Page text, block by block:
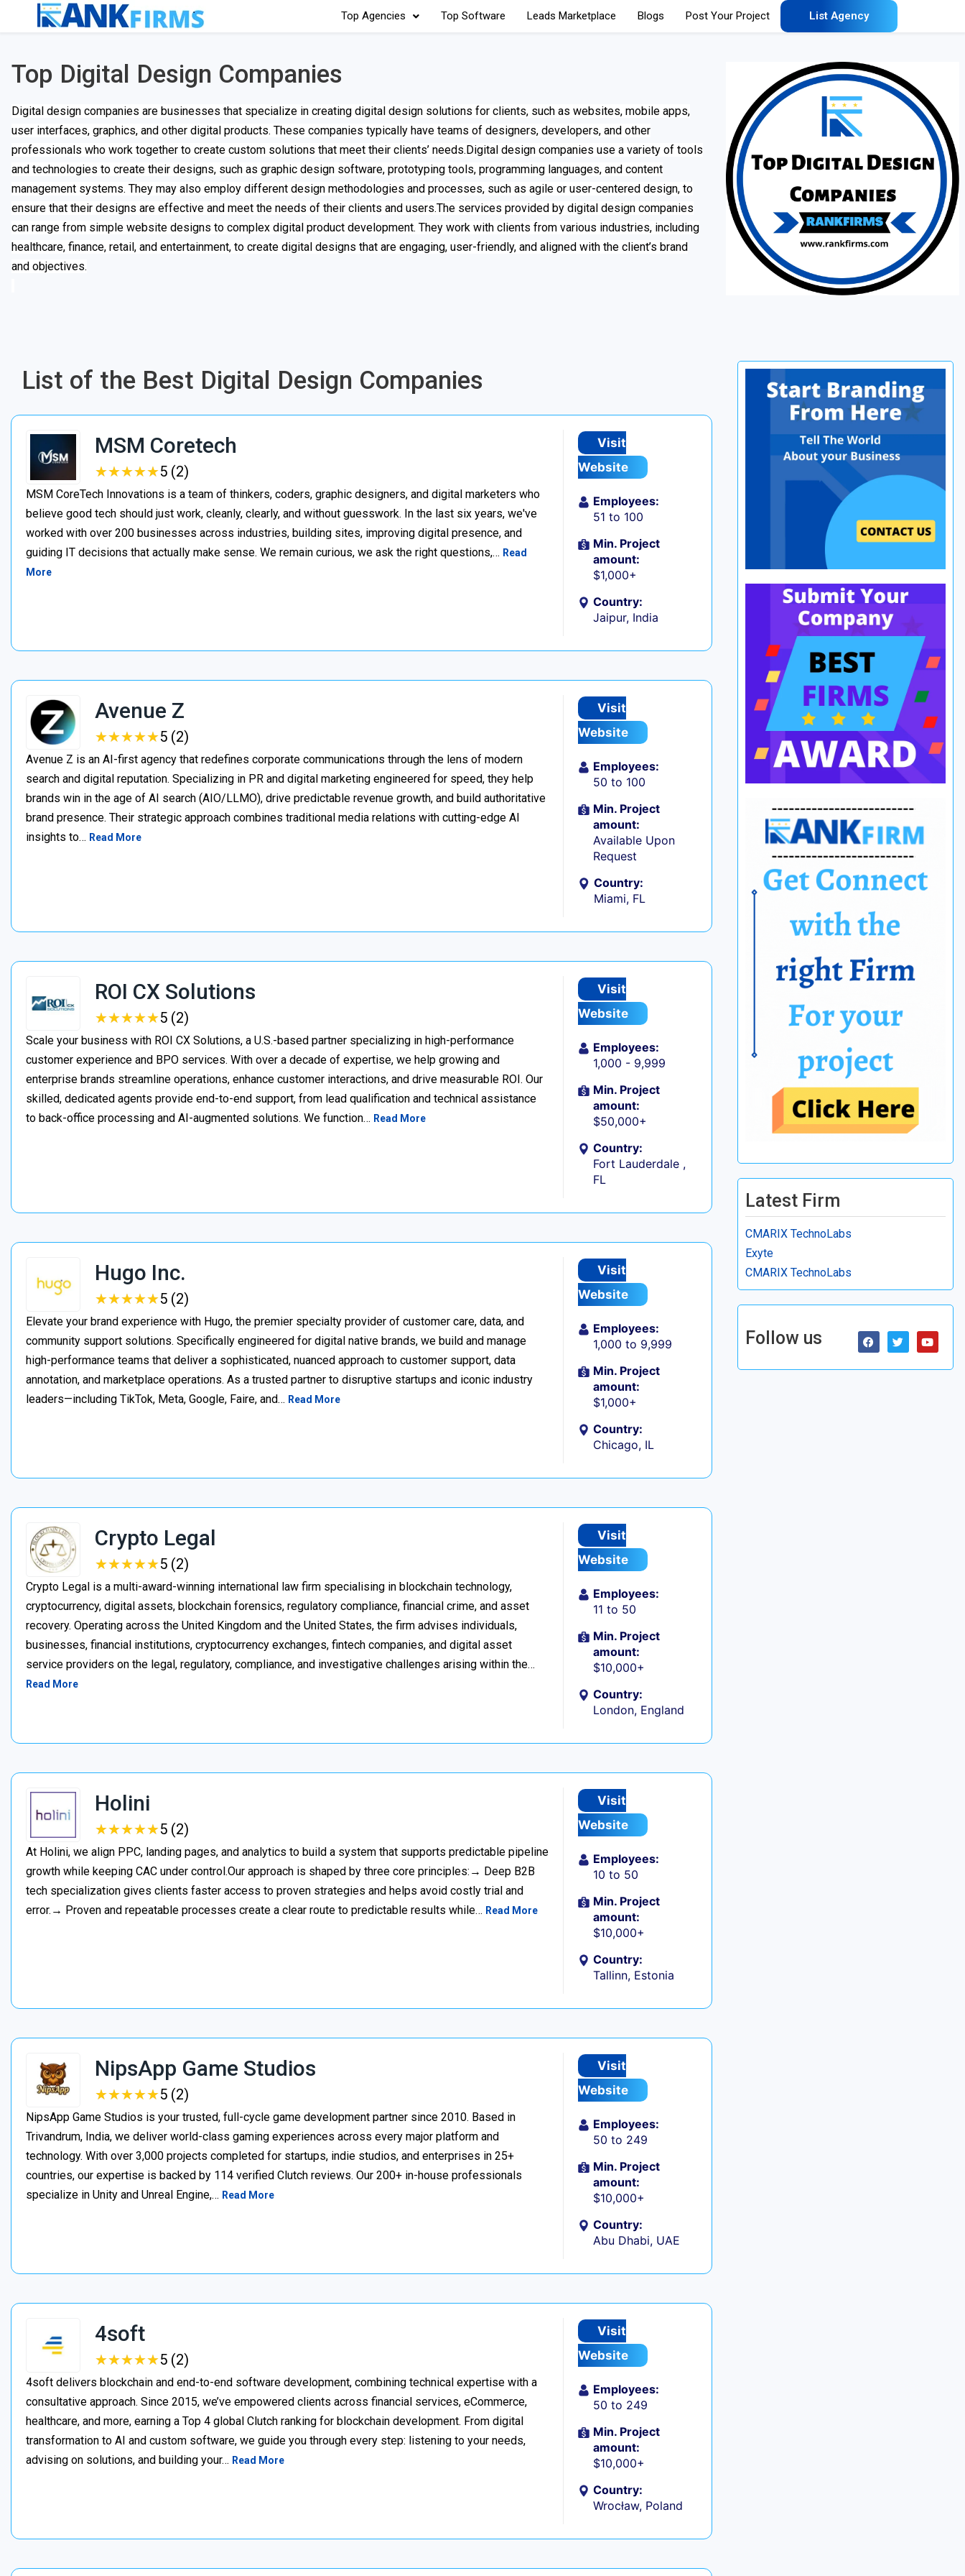
Top Agencies Top Software Leads Marketplace Blogs Post Your Project List Agency
Top Digital Design Companies
Digital design companies are businesses that specialize in creating digital design solutions for clients, such as websites, mobile apps,
user interfaces, graphics, and other digital products. These companies typically have teams of designers, developers, and other
professionals who work together to create custom solutions that meet their clients’ needs.Digital design companies use a variety of tools
and technologies to create their designs, such as graphic design software, prototyping tools, programming languages, and content
management systems. They may also employ different design methodologies and processes, such as agile or user-centered design, to
ensure that their designs are effective and meet the needs of their clients and users.The services provided by digital design companies
can range from simple website designs to complex digital product development. They work with clients from various industries, including
healthcare, finance, retail, and entertainment, to create digital designs that are engaging, user-friendly, and aligned with the client’s brand
and objectives.
List of the Best Digital Design Companies
MSM Coretech
★★★★★
★★★★★5 (2)
MSM CoreTech Innovations is a team of thinkers, coders, graphic designers, and digital marketers who
believe good tech should just work, cleanly, clearly, and without guesswork. In the last six years, we've
worked with over 200 businesses across industries, building sites, improving digital presence, and
guiding IT decisions that actually make sense. We remain curious, we ask the right questions,… Read
More
Visit
Website
Employees:
51 to 100
Min. Project
amount:
$1,000+
Country:
Jaipur, India
Avenue Z
★★★★★
★★★★★5 (2)
Avenue Z is an AI-first agency that redefines corporate communications through the lens of modern
search and digital reputation. Specializing in PR and digital marketing engineered for speed, they help
brands win in the age of AI search (AIO/LLMO), drive predictable revenue growth, and build authoritative
brand presence. Their strategic approach combines traditional media relations with cutting-edge AI
insights to… Read More
Visit
Website
Employees:
50 to 100
Min. Project
amount:
Available Upon
Request
Country:
Miami, FL
ROI CX Solutions
★★★★★
★★★★★5 (2)
Scale your business with ROI CX Solutions, a U.S.-based partner specializing in high-performance
customer experience and BPO services. With over a decade of expertise, we help growing and
enterprise brands streamline operations, enhance customer interactions, and drive measurable ROI. Our
skilled, dedicated agents provide end-to-end support, from lead qualification and technical assistance
to back-office processing and AI-augmented solutions. We function… Read More
Visit
Website
Employees:
1,000 - 9,999
Min. Project
amount:
$50,000+
Country:
Fort Lauderdale ,
FL
Hugo Inc.
★★★★★
★★★★★5 (2)
Elevate your brand experience with Hugo, the premier specialty provider of customer care, data, and
community support solutions. Specifically engineered for digital native brands, we build and manage
high-performance teams that deliver a sophisticated, nuanced approach to customer support, data
annotation, and marketplace operations. As a trusted partner to disruptive startups and iconic industry
leaders—including TikTok, Meta, Google, Faire, and… Read More
Visit
Website
Employees:
1,000 to 9,999
Min. Project
amount:
$1,000+
Country:
Chicago, IL
Crypto Legal
★★★★★
★★★★★5 (2)
Crypto Legal is a multi-award-winning international law firm specialising in blockchain technology,
cryptocurrency, digital assets, blockchain forensics, regulatory compliance, financial crime, and asset
recovery. Operating across the United Kingdom and the United States, the firm advises individuals,
businesses, financial institutions, cryptocurrency exchanges, fintech companies, and digital asset
service providers on the legal, regulatory, compliance, and investigative challenges arising within the…
Read More
Visit
Website
Employees:
11 to 50
Min. Project
amount:
$10,000+
Country:
London, England
Holini
★★★★★
★★★★★5 (2)
At Holini, we align PPC, landing pages, and analytics to build a system that supports predictable pipeline
growth while keeping CAC under control.Our approach is shaped by three core principles:→ Deep B2B
tech specialization gives clients faster access to proven strategies and helps avoid costly trial and
error.→ Proven and repeatable processes create a clear route to predictable results while… Read More
Visit
Website
Employees:
10 to 50
Min. Project
amount:
$10,000+
Country:
Tallinn, Estonia
NipsApp Game Studios
★★★★★
★★★★★5 (2)
NipsApp Game Studios is your trusted, full-cycle game development partner since 2010. Based in
Trivandrum, India, we deliver world-class gaming experiences across every major platform and
technology. With over 3,000 projects completed for startups, indie studios, and enterprises in 25+
countries, our expertise is backed by 114 verified Clutch reviews. Our 200+ in-house professionals
specialize in Unity and Unreal Engine,… Read More
Visit
Website
Employees:
50 to 249
Min. Project
amount:
$10,000+
Country:
Abu Dhabi, UAE
4soft
★★★★★
★★★★★5 (2)
4soft delivers blockchain and end-to-end software development, combining technical expertise with a
consultative approach. Since 2015, we’ve empowered clients across financial services, eCommerce,
healthcare, and more, earning a Top 4 global Clutch ranking for blockchain development. From digital
transformation to AI and custom software, we guide you through every step: listening to your needs,
advising on solutions, and building your… Read More
Visit
Website
Employees:
50 to 249
Min. Project
amount:
$10,000+
Country:
Wrocław, Poland
Latest Firm
CMARIX TechnoLabs
Exyte
CMARIX TechnoLabs
Follow us